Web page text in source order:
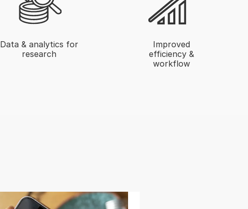
Data & analytics for
research
Improved
efficiency &
workflow